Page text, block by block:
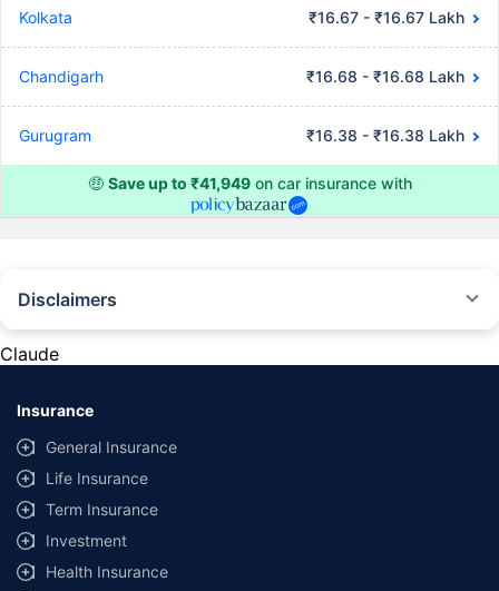
Kolkata ₹16.67 - ₹16.67 Lakh
Chandigarh ₹16.68 - ₹16.68 Lakh
Gurugram ₹16.38 - ₹16.38 Lakh
🤑 Save up to ₹41,949on car insurance with
Disclaimers
provided by different insurance companies for the same vehicle with the
same IDV and same NCB. Actual time for transaction may vary subject to
additional data requirements and operational processes.
+Savings are based on the maximum discount on own damage premium as
offered by our insurer partners.
^Lowest Price Guaranteed is based on certifications shared by insurers
with us. Policybazaar will facilitate price matching subject to the terms
Claude
Insurance
General Insurance
Life Insurance
Term Insurance
Investment
Health Insurance